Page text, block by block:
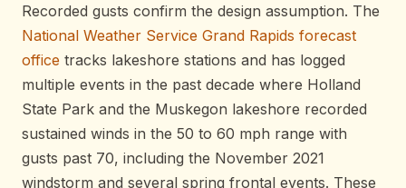
Recorded gusts confirm the design assumption. The
National Weather Service Grand Rapids forecast
office tracks lakeshore stations and has logged
multiple events in the past decade where Holland
State Park and the Muskegon lakeshore recorded
sustained winds in the 50 to 60 mph range with
gusts past 70, including the November 2021
windstorm and several spring frontal events. These